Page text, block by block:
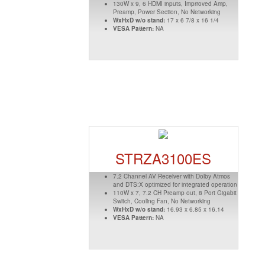
130W x 9, 6 HDMI inputs, Imprroved Amp,
Preamp, Power Section, No Networking
WxHxD w/o stand:17 x 6 7/8 x 16 1/4
VESA Pattern:NA
STRZA3100ES
7.2 Channel AV Receiver with Dolby Atmos
and DTS:X optimized for integrated operation
110W x 7, 7.2 CH Preamp out, 8 Port Gigabit
Switch, Cooling Fan, No Networking
WxHxD w/o stand:16.93 x 6.85 x 16.14
VESA Pattern:NA